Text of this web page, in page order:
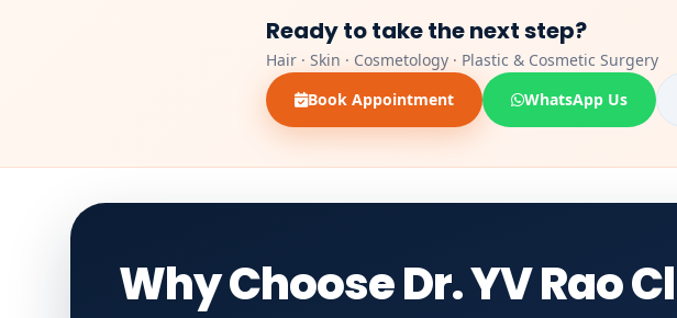
Ready to take the next step?
Hair · Skin · Cosmetology · Plastic & Cosmetic Surgery
Book Appointment
WhatsApp Us
Why Choose Dr. YV Rao